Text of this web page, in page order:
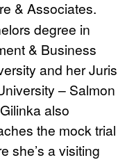
& Associates.
degree in
& Business
and her Juris
– Salmon
also
the mock trial
she’s a visiting